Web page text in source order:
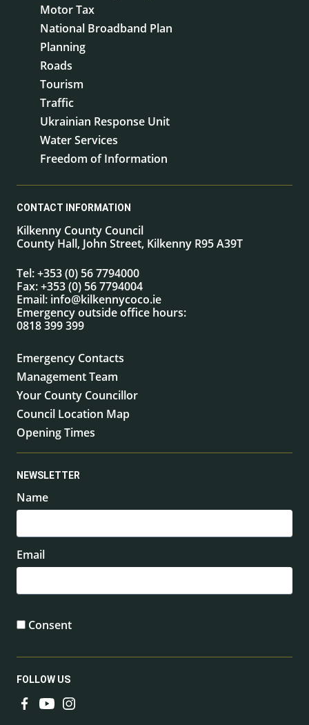
Motor Tax
National Broadband Plan
Planning
Roads
Tourism
Traffic
Ukrainian Response Unit
Water Services
Freedom of Information
CONTACT INFORMATION
Kilkenny County Council
County Hall, John Street, Kilkenny R95 A39T
Tel:+353 (0) 56 7794000
Fax:+353 (0) 56 7794004
Email: info@kilkennycoco.ie
Emergency outside office hours:
0818 399 399
Emergency Contacts
Management Team
Your County Councillor
Council Location Map
Opening Times
NEWSLETTER
Name
Email
Consent
FOLLOW US